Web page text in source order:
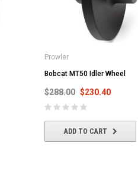
Prowler
Bobcat MT50 Idler Wheel
$288.00 $230.40
ADD TO CART